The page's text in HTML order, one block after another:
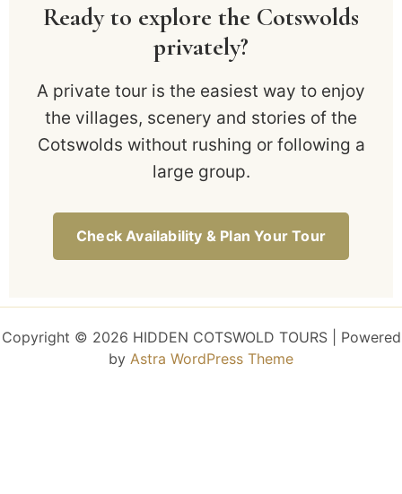
Ready to explore the Cotswolds
privately?
A private tour is the easiest way to enjoy
the villages, scenery and stories of the
Cotswolds without rushing or following a
large group.
Check Availability & Plan Your Tour
Copyright © 2026 HIDDEN COTSWOLD TOURS | Powered
by Astra WordPress Theme